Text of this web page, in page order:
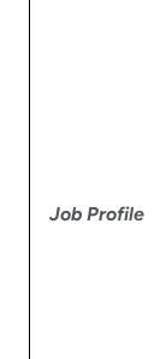
Job Profile